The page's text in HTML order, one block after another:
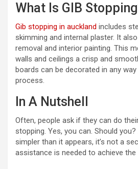
What Is GIB
Gib stopping in auckland includes
skimming and internal plaster. It
removal and interior painting. This
walls and ceilings a crisp and
boards can be decorated in any
process.
In A Nutshell
Often, people ask if they can do
stopping. Yes, you can. Should
simpler than it appears, it’s not a
assistance is needed to achieve the